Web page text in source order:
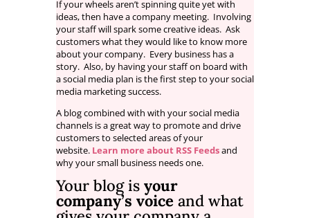
If your wheels aren’t spinning quite yet with
ideas, then have a company meeting. Involving
your staff will spark some creative ideas. Ask
customers what they would like to know more
about your company. Every business has a
story. Also, by having your staff on board with
a social media plan is the first step to your social
media marketing success.
A blog combined with with your social media
channels is a great way to promote and drive
customers to selected areas of your
website. Learn more about RSS Feedsand
why your small business needs one.
Your blog is your
company’s voice and what